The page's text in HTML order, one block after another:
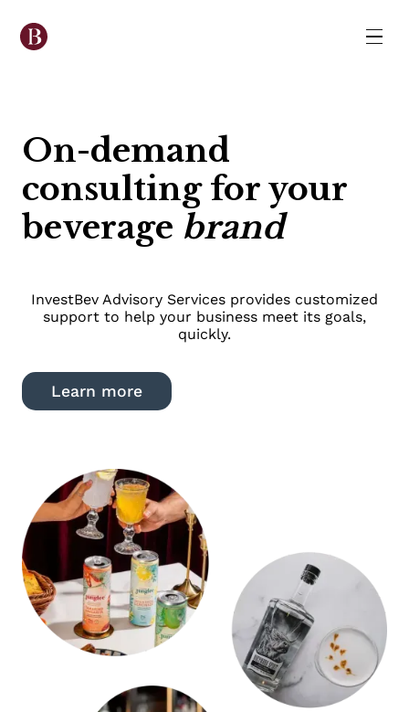
On-demand
consulting for your
beverage brand
InvestBev Advisory Services provides customized
support to help your business meet its goals,
quickly.
Learn more